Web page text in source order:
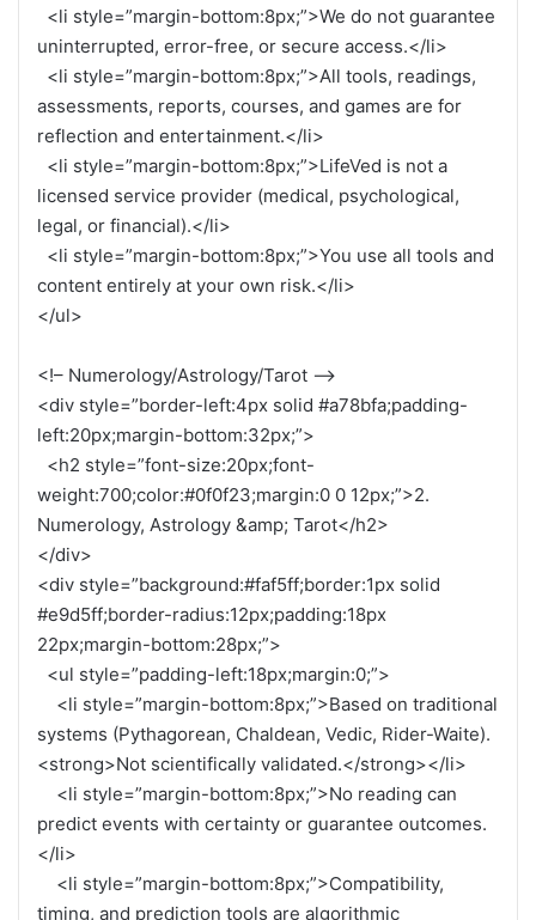
<li style=”margin-bottom:8px;”>We do not guarantee
uninterrupted, error-free, or secure access.</li>
<li style=”margin-bottom:8px;”>All tools, readings,
assessments, reports, courses, and games are for
reflection and entertainment.</li>
<li style=”margin-bottom:8px;”>LifeVed is not a
licensed service provider (medical, psychological,
legal, or financial).</li>
<li style=”margin-bottom:8px;”>You use all tools and
content entirely at your own risk.</li>
</ul>
<!– Numerology/Astrology/Tarot –>
<div style=”border-left:4px solid #a78bfa;padding-
left:20px;margin-bottom:32px;”>
<h2 style=”font-size:20px;font-
weight:700;color:#0f0f23;margin:0 0 12px;”>2.
Numerology, Astrology &amp; Tarot</h2>
</div>
<div style=”background:#faf5ff;border:1px solid
#e9d5ff;border-radius:12px;padding:18px
22px;margin-bottom:28px;”>
<ul style=”padding-left:18px;margin:0;”>
<li style=”margin-bottom:8px;”>Based on traditional
systems (Pythagorean, Chaldean, Vedic, Rider-Waite).
<strong>Not scientifically validated.</strong></li>
<li style=”margin-bottom:8px;”>No reading can
predict events with certainty or guarantee outcomes.
</li>
<li style=”margin-bottom:8px;”>Compatibility,
timing, and prediction tools are algorithmic